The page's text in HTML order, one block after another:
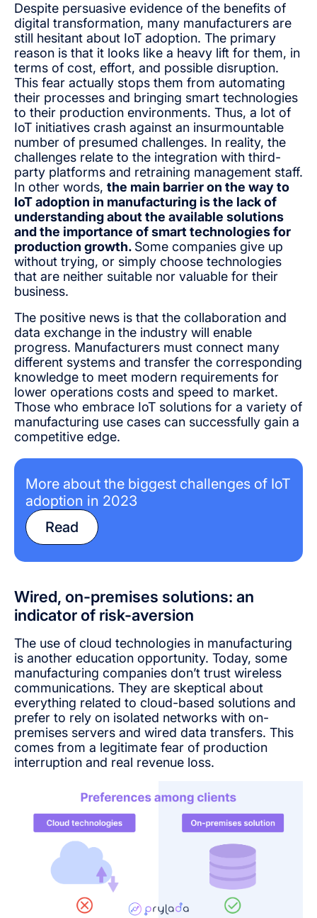
Despite persuasive evidence of the benefits of
digital transformation, many manufacturers are
still hesitant about IoT adoption. The primary
reason is that it looks like a heavy lift for them, in
terms of cost, effort, and possible disruption.
This fear actually stops them from automating
their processes and bringing smart technologies
to their production environments. Thus, a lot of
IoT initiatives crash against an insurmountable
number of presumed challenges. In reality, the
challenges relate to the integration with third-
party platforms and retraining management staff.
In other words, the main barrier on the way to
IoT adoption in manufacturing is the lack of
understanding about the available solutions
and the importance of smart technologies for
production growth. Some companies give up
without trying, or simply choose technologies
that are neither suitable nor valuable for their
business.
The positive news is that the collaboration and
data exchange in the industry will enable
progress. Manufacturers must connect many
different systems and transfer the corresponding
knowledge to meet modern requirements for
lower operations costs and speed to market.
Those who embrace IoT solutions for a variety of
manufacturing use cases can successfully gain a
competitive edge.
More about the biggest challenges of IoT
adoption in 2023
Read
Wired, on-premises solutions: an
indicator of risk-aversion
The use of cloud technologies in manufacturing
is another education opportunity. Today, some
manufacturing companies don’t trust wireless
communications. They are skeptical about
everything related to cloud-based solutions and
prefer to rely on isolated networks with on-
premises servers and wired data transfers. This
comes from a legitimate fear of production
interruption and real revenue loss.